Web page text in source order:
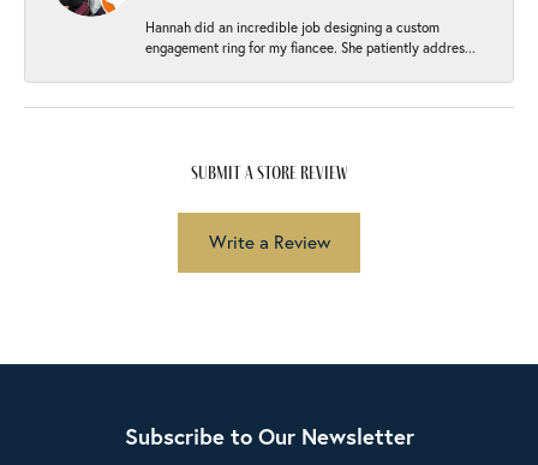
Hannah did an incredible job designing a custom
engagement ring for my fiancee. She patiently addres...
submit a store review
Write a Review
Subscribe to Our Newsletter